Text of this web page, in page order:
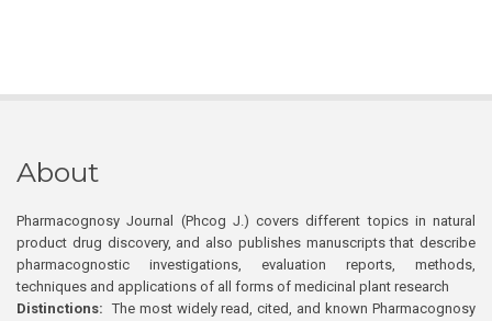
About
Pharmacognosy Journal (Phcog J.) covers different topics in natural
product drug discovery, and also publishes manuscripts that describe
pharmacognostic investigations, evaluation reports, methods,
techniques and applications of all forms of medicinal plant research
Distinctions: The most widely read, cited, and known Pharmacognosy